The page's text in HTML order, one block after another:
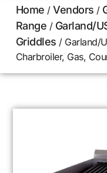
Home /Vendors /
Range / Garland/
Griddles / Garland/
Charbroiler, Gas,